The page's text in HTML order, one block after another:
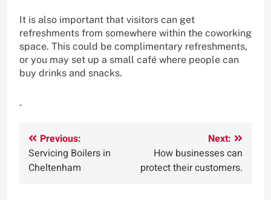
It is also important that visitors can get
refreshments from somewhere within the coworking
space. This could be complimentary refreshments,
or you may set up a small café where people can
buy drinks and snacks.
Post
navigation
Previous:
Servicing Boilers in
Cheltenham
Next:
How businesses can
protect their customers.